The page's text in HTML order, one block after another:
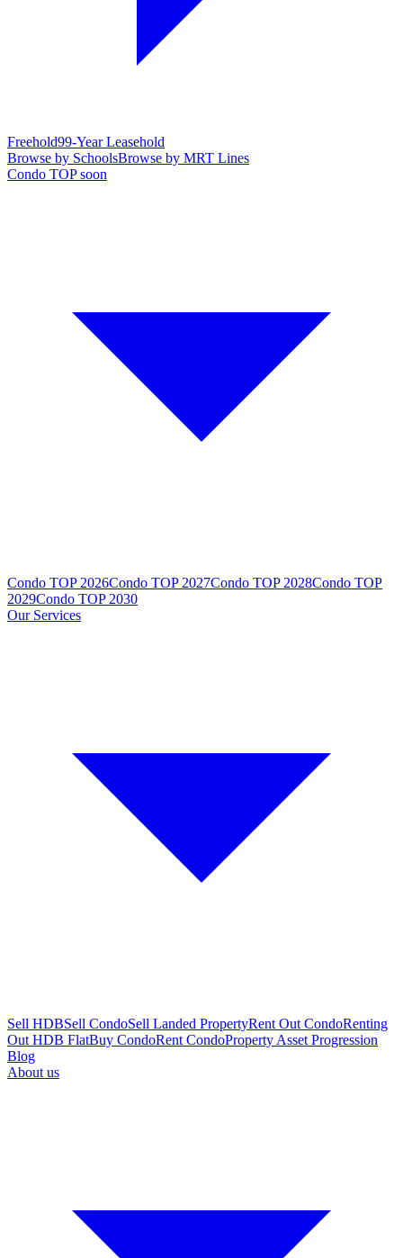
Freehold99-Year Leasehold
Browse by SchoolsBrowse by MRT Lines
Condo TOP soon
Condo TOP 2026Condo TOP 2027Condo TOP 2028Condo TOP
2029Condo TOP 2030
Our Services
Sell HDBSell CondoSell Landed PropertyRent Out CondoRenting
Out HDB FlatBuy CondoRent CondoProperty Asset Progression
Blog
About us